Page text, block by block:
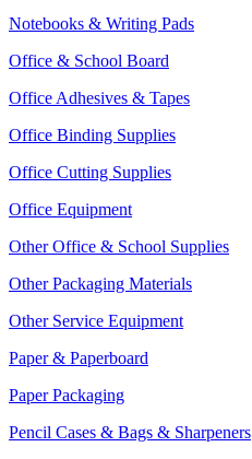
Notebooks & Writing Pads
Office & School Board
Office Adhesives & Tapes
Office Binding Supplies
Office Cutting Supplies
Office Equipment
Other Office & School Supplies
Other Packaging Materials
Other Service Equipment
Paper & Paperboard
Paper Packaging
Pencil Cases & Bags & Sharpeners